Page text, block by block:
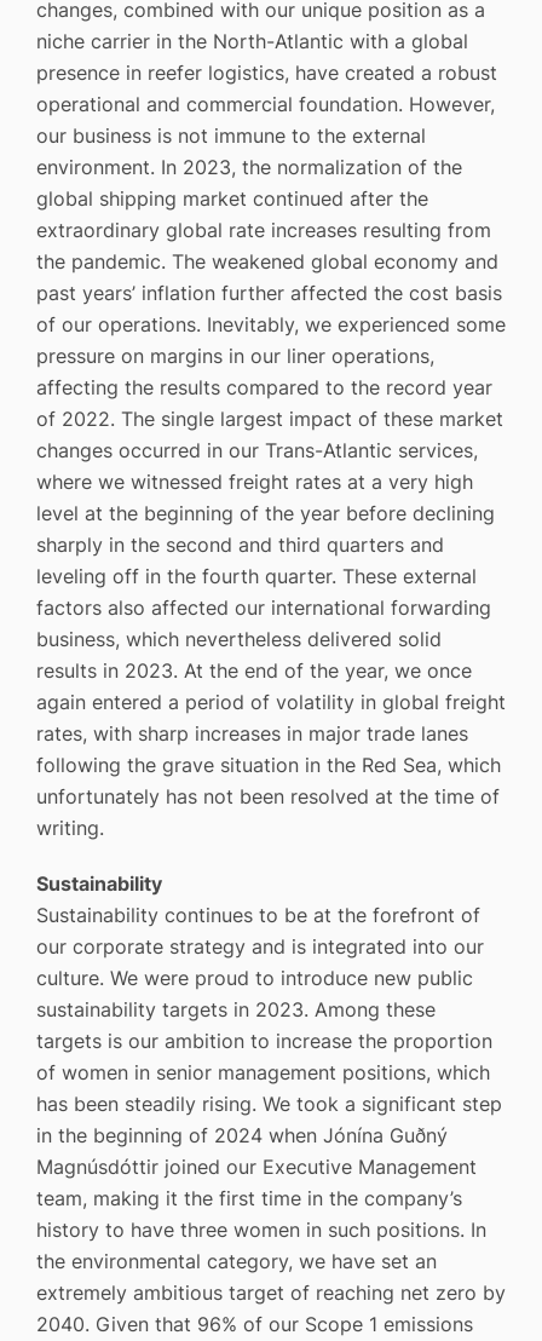
changes, combined with our unique position as a
niche carrier in the North-Atlantic with a global
presence in reefer logistics, have created a robust
operational and commercial foundation. However,
our business is not immune to the external
environment. In 2023, the normalization of the
global shipping market continued after the
extraordinary global rate increases resulting from
the pandemic. The weakened global economy and
past years’ inflation further affected the cost basis
of our operations. Inevitably, we experienced some
pressure on margins in our liner operations,
affecting the results compared to the record year
of 2022. The single largest impact of these market
changes occurred in our Trans-Atlantic services,
where we witnessed freight rates at a very high
level at the beginning of the year before declining
sharply in the second and third quarters and
leveling off in the fourth quarter. These external
factors also affected our international forwarding
business, which nevertheless delivered solid
results in 2023. At the end of the year, we once
again entered a period of volatility in global freight
rates, with sharp increases in major trade lanes
following the grave situation in the Red Sea, which
unfortunately has not been resolved at the time of
writing.
Sustainability
Sustainability continues to be at the forefront of
our corporate strategy and is integrated into our
culture. We were proud to introduce new public
sustainability targets in 2023. Among these
targets is our ambition to increase the proportion
of women in senior management positions, which
has been steadily rising. We took a significant step
in the beginning of 2024 when Jónína Guðný
Magnúsdóttir joined our Executive Management
team, making it the first time in the company’s
history to have three women in such positions. In
the environmental category, we have set an
extremely ambitious target of reaching net zero by
2040. Given that 96% of our Scope 1 emissions